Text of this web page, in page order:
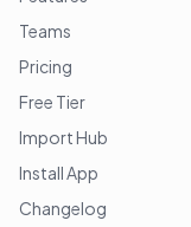
Teams
Pricing
Free Tier
Import Hub
Install App
Changelog